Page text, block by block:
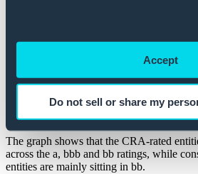
Accept
Do not sell or share my
of investors, for example by giving
allowing investors who may have
Approximately 88% of the entity-level
Canadian Basic Materials are unrated.
There are clear differences in the credit
The graph shows that the CRA-rated
across the a, bbb and bb ratings, while
entities are mainly sitting in bb.